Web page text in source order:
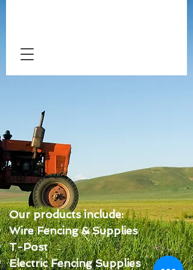
Our products include:
Wire Fencing & Supplies
T-Post
Electric Fencing Supplies